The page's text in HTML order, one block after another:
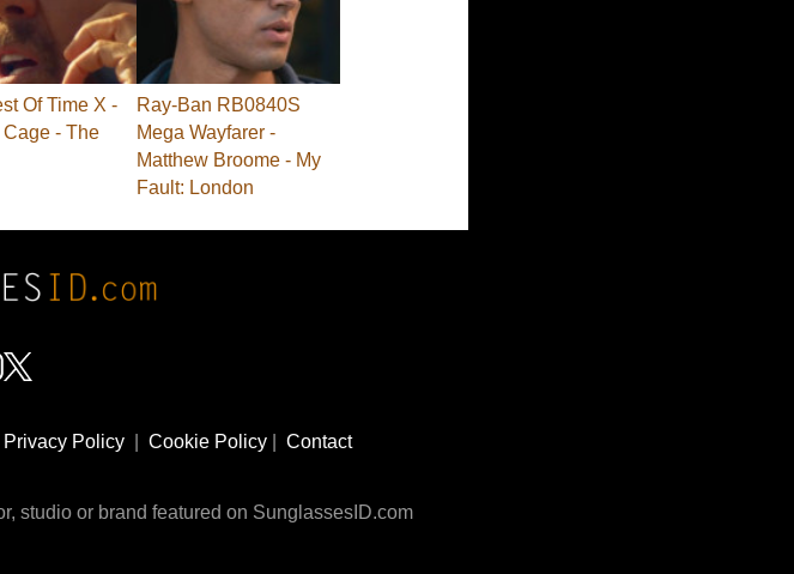
Of Time X -
- The
Ray-Ban RB0840S
Mega Wayfarer -
Matthew Broome - My
Fault: London
Privacy Policy Cookie Policy Contact
studio or brand featured on SunglassesID.com